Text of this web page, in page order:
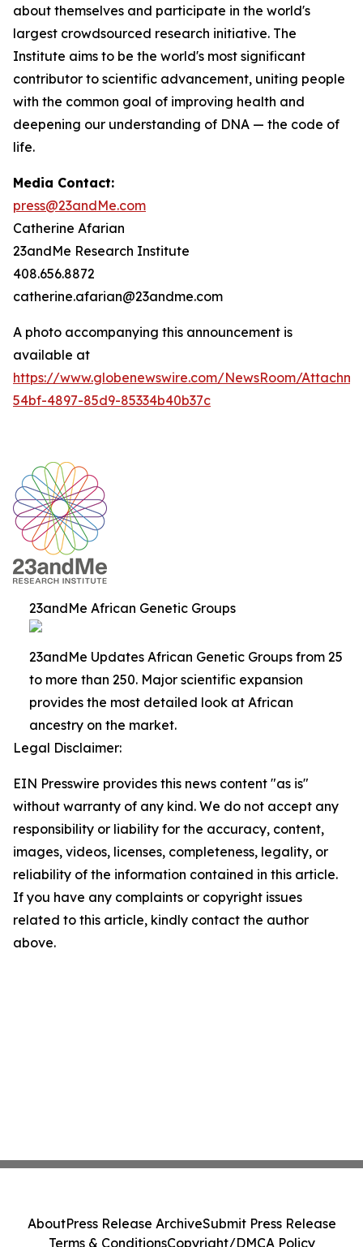
about themselves and participate in the world's
largest crowdsourced research initiative. The
Institute aims to be the world's most significant
contributor to scientific advancement, uniting people
with the common goal of improving health and
deepening our understanding of DNA — the code of
life.
Media Contact:
press@23andMe.com
Catherine Afarian
23andMe Research Institute
408.656.8872
catherine.afarian@23andme.com
A photo accompanying this announcement is
available at
https://www.globenewswire.com/NewsRoom/
54bf-4897-85d9-85334b40b37c
23andMe African Genetic Groups
23andMe Updates African Genetic Groups from 25
to more than 250. Major scientific expansion
provides the most detailed look at African
ancestry on the market.
Legal Disclaimer:
EIN Presswire provides this news content "as is"
without warranty of any kind. We do not accept any
responsibility or liability for the accuracy, content,
images, videos, licenses, completeness, legality, or
reliability of the information contained in this article.
If you have any complaints or copyright issues
related to this article, kindly contact the author
above.
AboutPress Release ArchiveSubmit Press Release
Terms & ConditionsCopyright/DMCA Policy